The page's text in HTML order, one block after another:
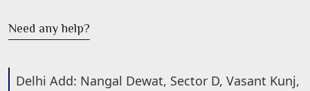
Need any help?
Delhi Add: Nangal Dewat, Sector D, Vasant Kunj,